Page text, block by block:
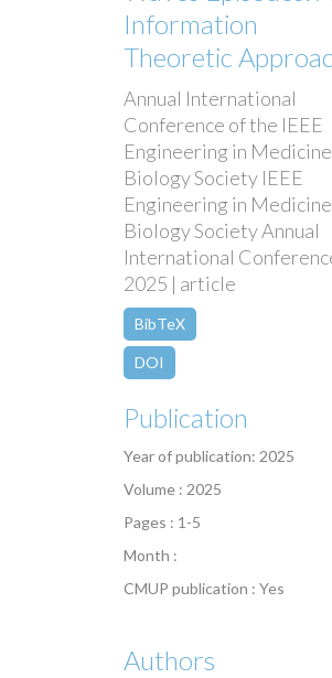
Information
Theoretic
Annual International
Conference of the IEEE
Engineering in
Biology Society IEEE
Engineering in
Biology Society Annual
International
2025 | article
BibTeX
DOI
Publication
Year of publication: 2025
Volume : 2025
Pages : 1-5
Month :
CMUP publication : Yes
Authors